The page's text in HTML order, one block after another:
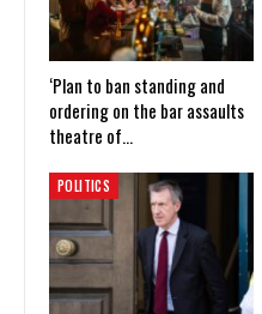
‘Plan to ban standing and
ordering on the bar assaults
theatre of…
POLITICS